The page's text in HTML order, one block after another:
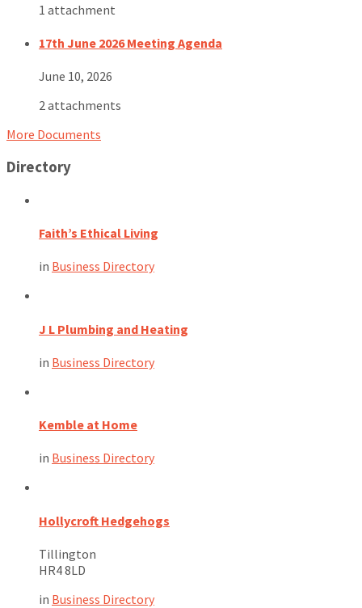
1 attachment
17th June 2026 Meeting Agenda
June 10, 2026
2 attachments
More Documents
Directory
Faith’s Ethical Living
in Business Directory
J L Plumbing and Heating
in Business Directory
Kemble at Home
in Business Directory
Hollycroft Hedgehogs
Tillington
HR4 8LD
in Business Directory